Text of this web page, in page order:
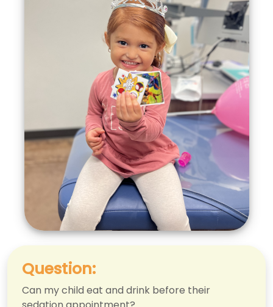
Question:
Can my child eat and drink before their